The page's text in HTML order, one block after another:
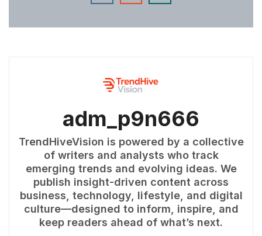
adm_p9n666
TrendHiveVision is powered by a collective
of writers and analysts who track
emerging trends and evolving ideas. We
publish insight-driven content across
business, technology, lifestyle, and digital
culture—designed to inform, inspire, and
keep readers ahead of what’s next.